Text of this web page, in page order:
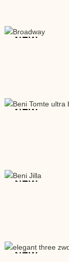
NEW
NEW
NEW
NEW